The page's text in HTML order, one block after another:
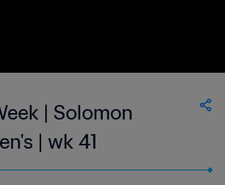
| Solomon
| wk 41